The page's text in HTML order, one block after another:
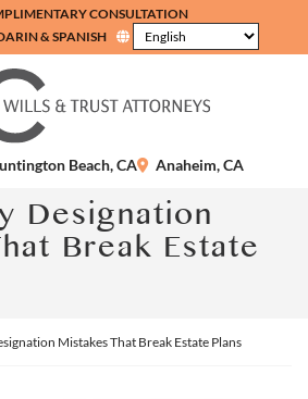
CONSULTATION
& SPANISH
Beach,CA Anaheim,CA
Designation
Break Estate
Mistakes That Break Estate Plans